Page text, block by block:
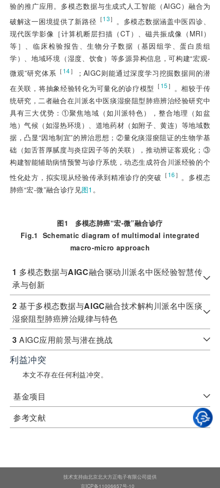
验的推广应用。多模态数据与生成式人工智能（AIGC）融合为
破解这一困境提供了新路径 ［13］
。多模态数据涵盖中医四诊、
现代医学影像［计算机断层扫描（CT）、磁共振成像（MRI）
等］、临床检验报告、生物分子数据（基因组学、蛋白质组
学）、地域环境（湿度、饮食）等多源异构信息，可构建“宏观-
微观”研究体系 ［ 14］
；AIGC则能通过深度学习挖掘数据间的潜
在关联，将抽象经验转化为可量化的诊疗模型 ［ 15 ］
。相较于传
统研究，二者融合在川派名中医痰湿瘀阻型肺癌辨治经验研究中
具有三大优势：①聚焦地域（如川派特色），整合地理（如盆
地）气候（如湿热环境）、道地药材（如附子、黄连）等地域数
据，凸显“因地制宜”的辨治思想；②量化痰湿瘀阻证的生物学基
础（如舌苔厚腻度与炎症因子等的关联），推动辨证客观化；③
构建智能辅助病情预警与诊疗系统，动态生成符合川派经验的个
性化处方，拟实现从经验传承到精准诊疗的突破 ［ 16 ］ 。多模态
肺癌“宏-微”融合诊疗见图1 。
图1 多模态肺癌“宏-微”融合诊疗
Fig.1 Schematic diagram of multimodal integrated
macro-micro approach
1 多模态数据与AIGC融合驱动川派名中医经验智慧传
承与创新
2基于多模态数据与AIGC融合技术解构川派名中医痰
湿瘀阻型肺癌辨治规律与特色
3AIGC应用前景与潜在挑战​
利益冲突
本文不存在任何利益冲突。
基金项目
参考文献
技术支持由北京北大方正电子有限公司提供
京ICP备11006657号-10